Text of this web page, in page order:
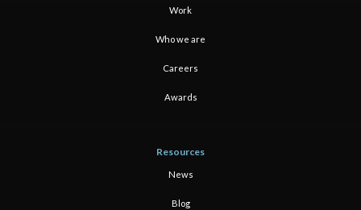
Work
Who we are
Careers
Awards
Resources
News
Blog